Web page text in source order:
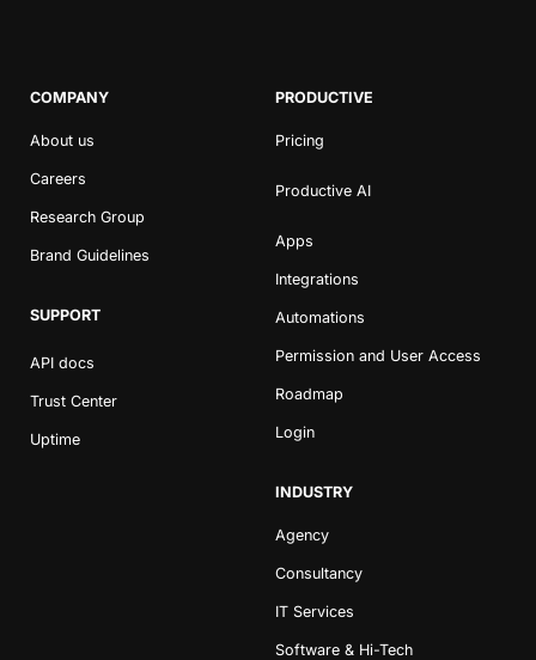
COMPANY
About us
Careers
Research Group
Brand Guidelines
SUPPORT
API docs
Trust Center
Uptime
PRODUCTIVE
Pricing
Productive AI
Apps
Integrations
Automations
Permission and User Access
Roadmap
Login
INDUSTRY
Agency
Consultancy
IT Services
Software & Hi-Tech